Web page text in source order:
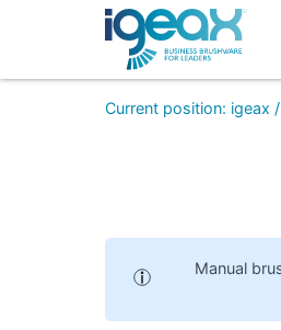
Current position: igeax /
Manual